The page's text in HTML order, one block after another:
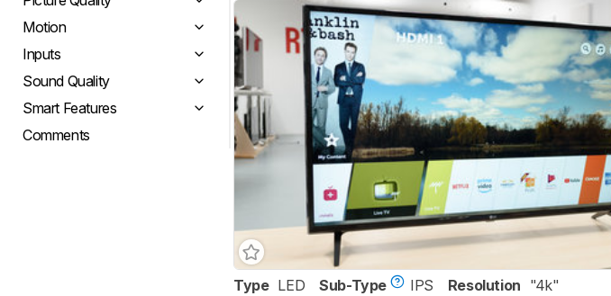
Motion
Inputs
Sound Quality
Smart Features
Comments
Type LED Sub-Type IPS Resolution "4k"